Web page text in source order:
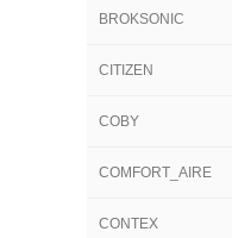
BROKSONIC
CITIZEN
COBY
COMFORT_AIRE
CONTEX